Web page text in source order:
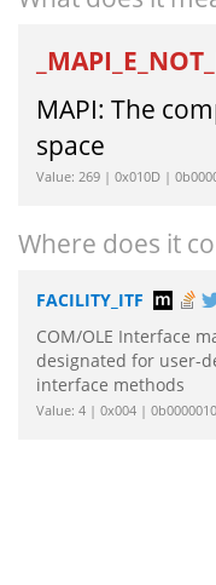
MAPI: The
space
Value: 269 | 0x010D |
Where does it
FACILITY_ITF
COM/OLE Interface
designated for user-
interface methods
Value: 4 | 0x004 |